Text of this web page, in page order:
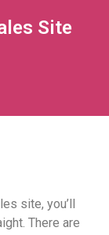
Site
site, you’ll
There are